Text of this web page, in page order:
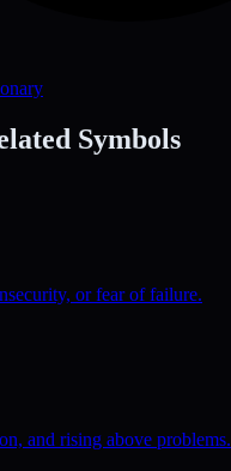
Symbols
or fear of failure.
and rising above problems.